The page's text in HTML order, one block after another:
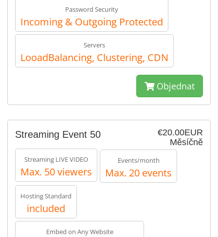
Password Security
Incoming & Outgoing Protected
Servers
LooadBalancing, Clustering, CDN
Objednat
€20.00EUR
Měsíčně
Streaming Event 50
Streaming LIVE VIDEO
Max. 50 viewers
Events/month
Max. 20 events
Hosting Standard
included
Embed on Any Website